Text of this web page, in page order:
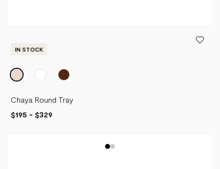
IN STOCK
Chaya Round Tray
$195 - $329